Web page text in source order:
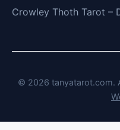
Crowley Thoth Tarot –
© 2026 tanyatarot.com.